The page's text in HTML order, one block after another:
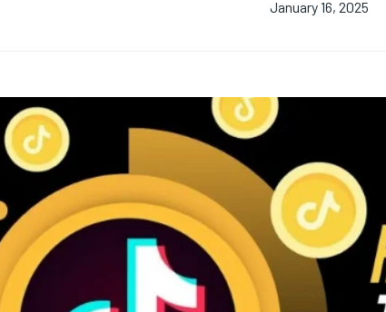
January 16, 2025